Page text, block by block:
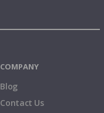
COMPANY
Blog
Contact Us